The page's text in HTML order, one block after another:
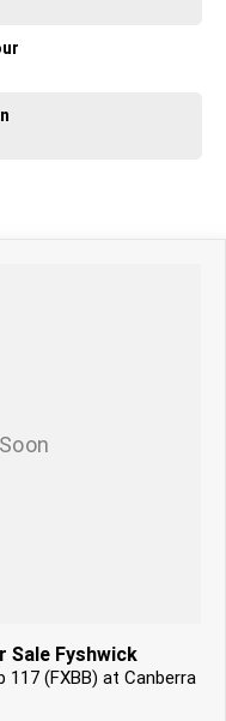
Sale Fyshwick
(FXBB) at Canberra